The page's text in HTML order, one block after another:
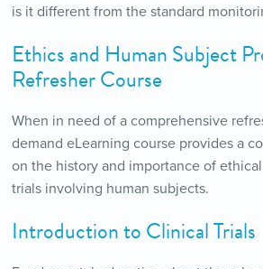
is it different from the standard
Ethics and Human Subject
Refresher Course
When in need of a comprehensive
demand eLearning course provides a
on the history and importance of
trials involving human subjects.
Introduction to Clinical Trials